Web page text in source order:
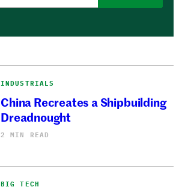
INDUSTRIALS
China Recreates a Shipbuilding
Dreadnought
2 MIN READ
BIG TECH